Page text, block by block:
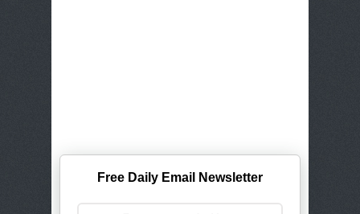
Free Daily Email Newsletter